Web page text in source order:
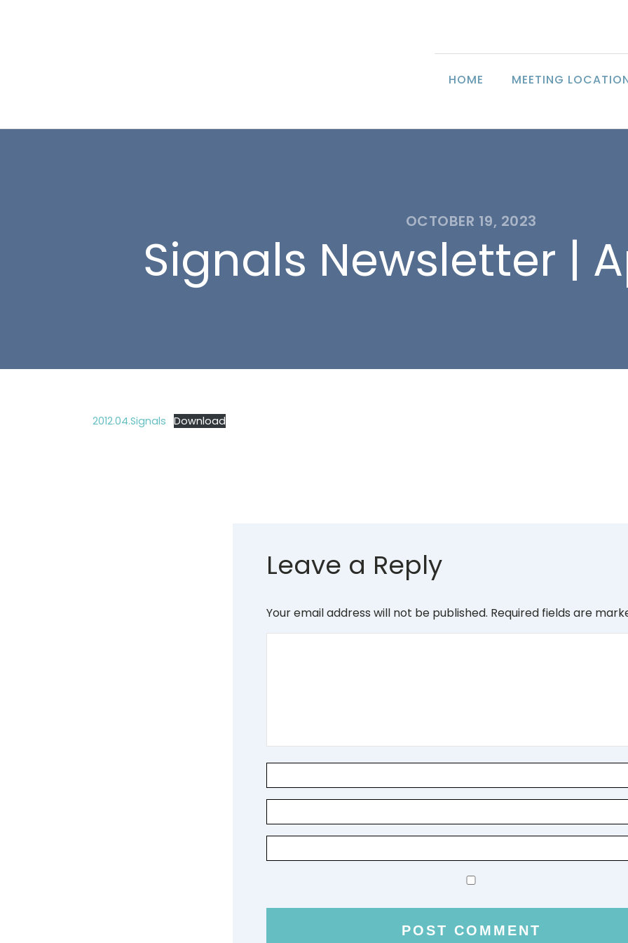
HOME MEETING
OCTOBER 19, 2023
Signals Newsletter |
2012.04.Signals Download
Leave a Reply
Your email address will not be published. Required fields are